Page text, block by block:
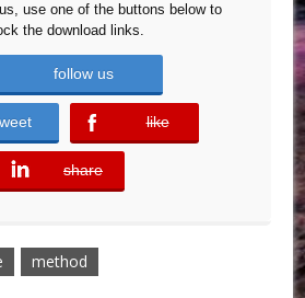
use one of the buttons below to
the download links.
follow us
like
error
share
error
method